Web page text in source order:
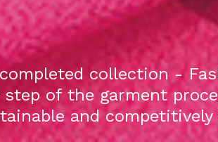
collection -
of the garment
and competitively